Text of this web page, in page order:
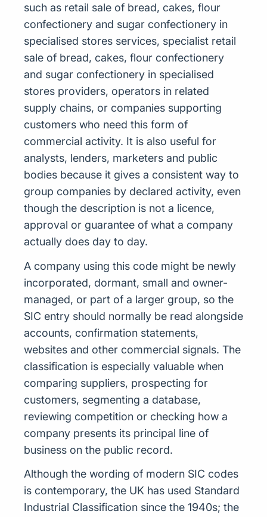
such as retail sale of bread, cakes, flour
confectionery and sugar confectionery in
specialised stores services, specialist retail
sale of bread, cakes, flour confectionery
and sugar confectionery in specialised
stores providers, operators in related
supply chains, or companies supporting
customers who need this form of
commercial activity. It is also useful for
analysts, lenders, marketers and public
bodies because it gives a consistent way to
group companies by declared activity, even
though the description is not a licence,
approval or guarantee of what a company
actually does day to day.
A company using this code might be newly
incorporated, dormant, small and owner-
managed, or part of a larger group, so the
SIC entry should normally be read alongside
accounts, confirmation statements,
websites and other commercial signals. The
classification is especially valuable when
comparing suppliers, prospecting for
customers, segmenting a database,
reviewing competition or checking how a
company presents its principal line of
business on the public record.
Although the wording of modern SIC codes
is contemporary, the UK has used Standard
Industrial Classification since the 1940s; the